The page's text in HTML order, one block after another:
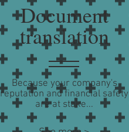
Document
translation
Because your company's
reputation and financial safety
are at stake...